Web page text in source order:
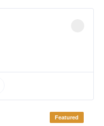
Featured